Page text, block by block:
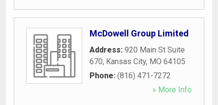
McDowell Group Limited
Address: 920 Main St Suite
670, Kansas City, MO 64105
Phone: (816) 471-7272
» More Info